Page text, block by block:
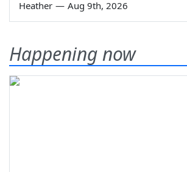
Heather — Aug 9th, 2026
Happening now